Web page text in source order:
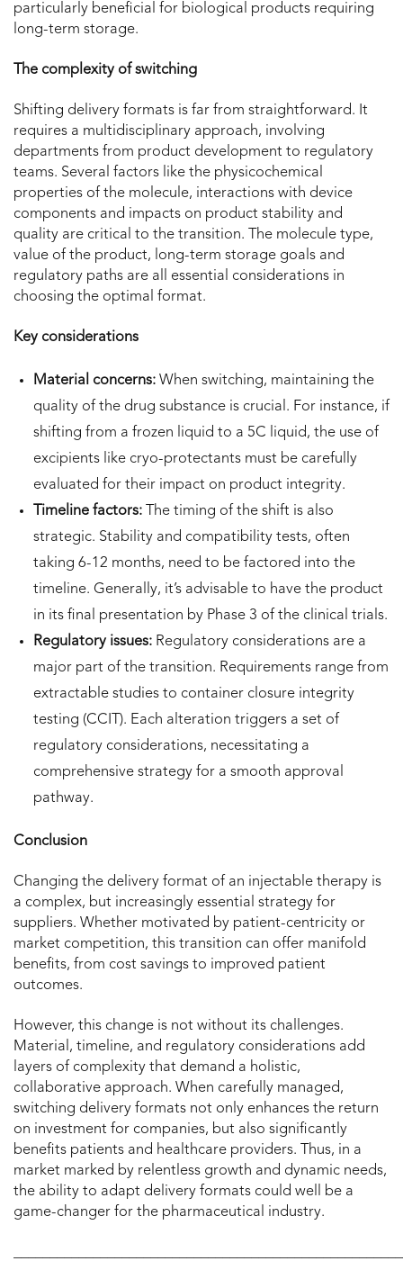
particularly beneficial for biological products requiring
long-term storage.
The complexity of switching
Shifting delivery formats is far from straightforward. It
requires a multidisciplinary approach, involving
departments from product development to regulatory
teams. Several factors like the physicochemical
properties of the molecule, interactions with device
components and impacts on product stability and
quality are critical to the transition. The molecule type,
value of the product, long-term storage goals and
regulatory paths are all essential considerations in
choosing the optimal format.
Key considerations
Material concerns: When switching, maintaining the
quality of the drug substance is crucial. For instance, if
shifting from a frozen liquid to a 5C liquid, the use of
excipients like cryo-protectants must be carefully
evaluated for their impact on product integrity.
Timeline factors: The timing of the shift is also
strategic. Stability and compatibility tests, often
taking 6-12 months, need to be factored into the
timeline. Generally, it’s advisable to have the product
in its final presentation by Phase 3 of the clinical trials.
Regulatory issues: Regulatory considerations are a
major part of the transition. Requirements range from
extractable studies to container closure integrity
testing (CCIT). Each alteration triggers a set of
regulatory considerations, necessitating a
comprehensive strategy for a smooth approval
pathway.
Conclusion
Changing the delivery format of an injectable therapy is
a complex, but increasingly essential strategy for
suppliers. Whether motivated by patient-centricity or
market competition, this transition can offer manifold
benefits, from cost savings to improved patient
outcomes.
However, this change is not without its challenges.
Material, timeline, and regulatory considerations add
layers of complexity that demand a holistic,
collaborative approach. When carefully managed,
switching delivery formats not only enhances the return
on investment for companies, but also significantly
benefits patients and healthcare providers. Thus, in a
market marked by relentless growth and dynamic needs,
the ability to adapt delivery formats could well be a
game-changer for the pharmaceutical industry.